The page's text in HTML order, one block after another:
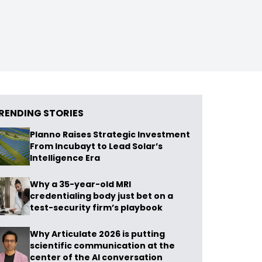
STORIES
Planno Raises Strategic Investment
From Incubayt to Lead Solar’s
Intelligence Era
Why a 35-year-old MRI
credentialing body just bet on a
test-security firm’s playbook
Why Articulate 2026 is putting
scientific communication at the
center of the AI conversation